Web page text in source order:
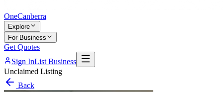
OneCanberra
Explore
For Business
Get Quotes
Sign InList Business
Unclaimed Listing
Back